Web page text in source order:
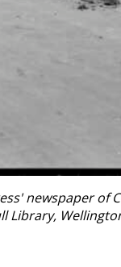
newspaper
Library,